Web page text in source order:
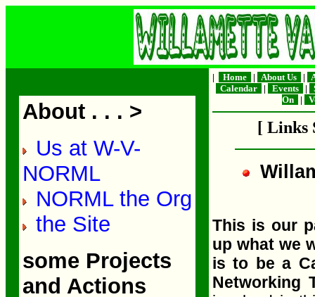
About . . . >
Us at W-V-
NORML
NORML the Org
the Site
some Projects
and Actions
| Home | About Us |
Calendar
| Events |
On
|
[ Links
This is our
up what we
is to be a